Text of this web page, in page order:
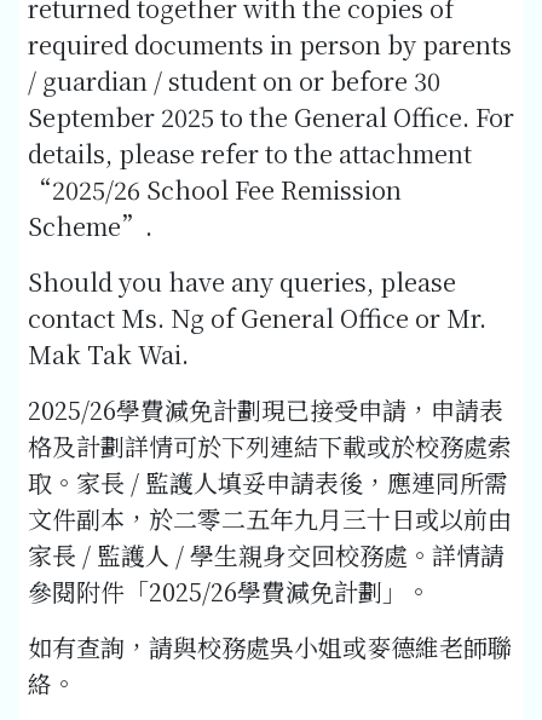
returned together with the copies of
required documents in person by parents
/ guardian / student on or before 30
September 2025 to the General Office. For
details, please refer to the attachment
“2025/26 School Fee Remission
Scheme”.
Should you have any queries, please
contact Ms. Ng of General Office or Mr.
Mak Tak Wai.
2025/26學費減免計劃現已接受申請，申請表
格及計劃詳情可於下列連結下載或於校務處索
取。家長 / 監護人填妥申請表後，應連同所需
文件副本，於二零二五年九月三十日或以前由
家長 / 監護人 / 學生親身交回校務處。詳情請
參閱附件「2025/26學費減免計劃」。
如有查詢，請與校務處吳小姐或麥德維老師聯
絡。